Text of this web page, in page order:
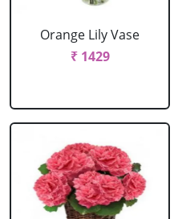
Orange Lily Vase
₹ 1429